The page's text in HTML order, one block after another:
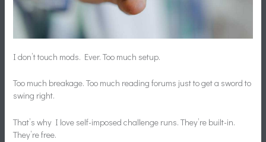
I don’t touch mods. Ever. Too much setup.
Too much breakage. Too much reading forums just to get a sword to
swing right.
That’s why I love self-imposed challenge runs. They’re built-in.
They’re free.